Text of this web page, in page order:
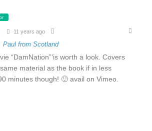
11 years ago
Paul from Scotland
“DamNation”‘is worth a look. Covers
material as the book if in less
minutes though! 🙂 avail on Vimeo.